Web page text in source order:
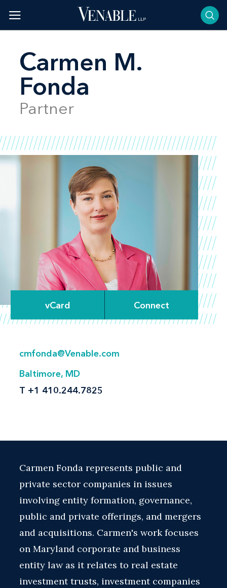
content
Carmen M.
Fonda
Partner
vCard Connect
cmfonda@Venable.com
Baltimore, MD
T +1 410.244.7825
Carmen Fonda represents public and
private sector companies in issues
involving entity formation, governance,
public and private offerings, and mergers
and acquisitions. Carmen's work focuses
on Maryland corporate and business
entity law as it relates to real estate
investment trusts, investment companies